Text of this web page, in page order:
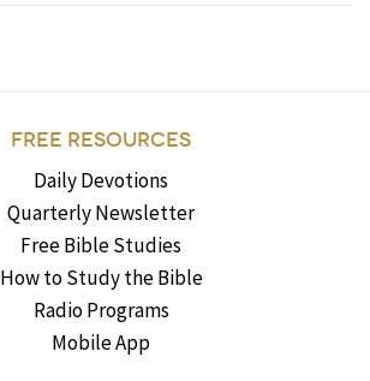
FREE RESOURCES
Daily Devotions
Quarterly Newsletter
Free Bible Studies
How to Study the Bible
Radio Programs
Mobile App